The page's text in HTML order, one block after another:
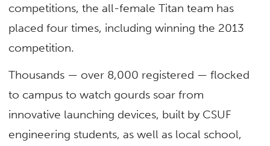
competitions, the all-female Titan team has
placed four times, including winning the 2013
competition.
Thousands — over 8,000 registered — flocked
to campus to watch gourds soar from
innovative launching devices, built by CSUF
engineering students, as well as local school,